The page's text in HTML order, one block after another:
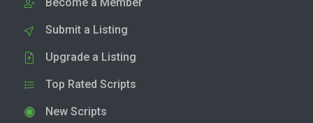
Submit a Listing
Upgrade a Listing
Top Rated Scripts
New Scripts